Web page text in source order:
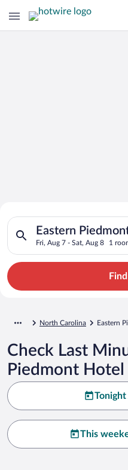
Search for Cheap Deals
Hotels in Eastern
Eastern
Fri, Aug 7 - Sat, Aug 8 1
Search for hotels in Eastern
North Carolina Eastern
Check Last
Piedmont Hotel
Tonight
This